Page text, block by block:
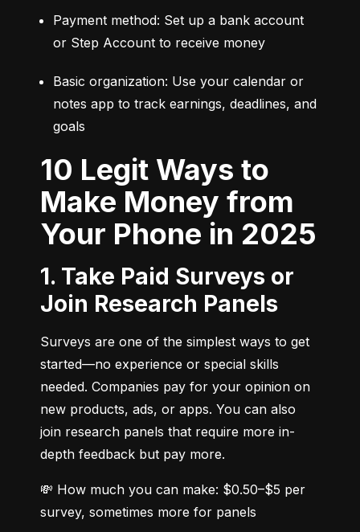
Payment method: Set up a bank account
or Step Account to receive money
Basic organization: Use your calendar or
notes app to track earnings, deadlines, and
goals
10 Legit Ways to
Make Money from
Your Phone in 2025
1. Take Paid Surveys or
Join Research Panels
Surveys are one of the simplest ways to get
started—no experience or special skills
needed. Companies pay for your opinion on
new products, ads, or apps. You can also
join research panels that require more in-
depth feedback but pay more.
💸 How much you can make: $0.50–$5 per
survey, sometimes more for panels